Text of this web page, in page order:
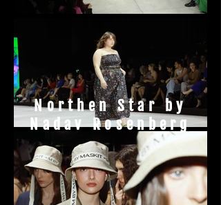
Northen Star by
Nadav Rosenberg